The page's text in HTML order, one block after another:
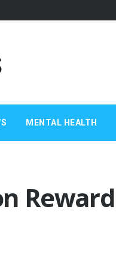
MENTAL HEALTH
Reward